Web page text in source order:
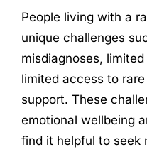
People living with a
unique challenges
misdiagnoses,
limited access to
support. These
emotional wellbeing
find it helpful to seek